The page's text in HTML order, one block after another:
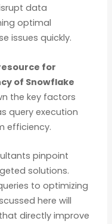
data
optimal
issues quickly.
for
of Snowflake
the key factors
query execution
efficiency.
pinpoint
solutions.
to optimizing
here will
directly improve